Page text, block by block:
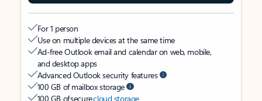
For 1 person
Use on multiple devices at the same time
Ad-free Outlook email and calendar on web, mobile,
and desktop apps
Advanced Outlook security features
100 GB of mailbox storage
100 GB of securecloud storage